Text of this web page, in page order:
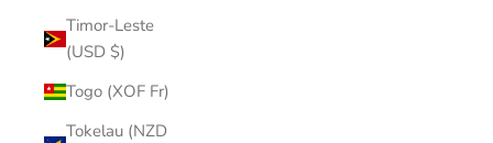
Timor-Leste
(USD $)
Togo (XOF Fr)
Tokelau (NZD